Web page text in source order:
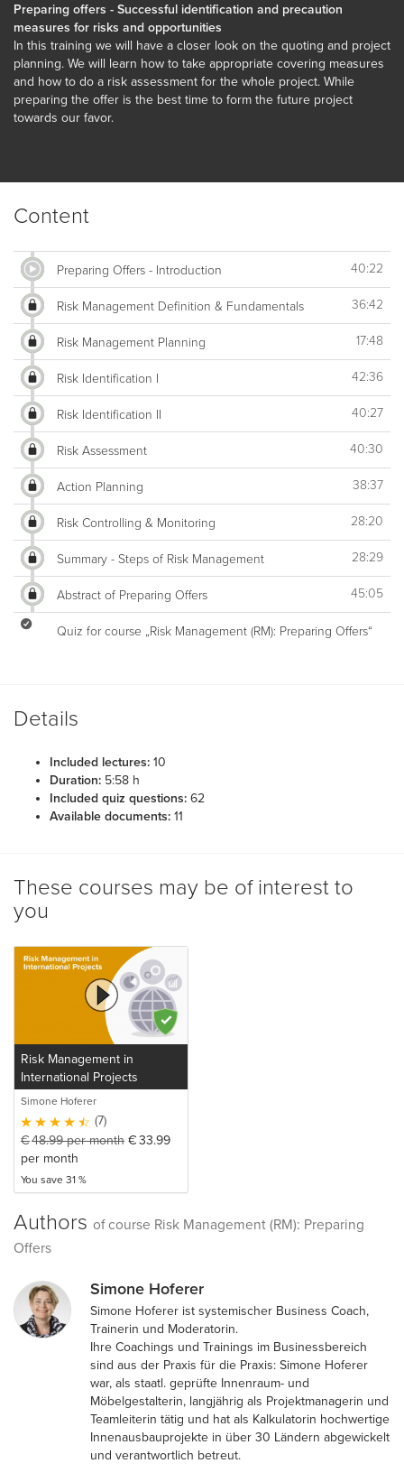
Preparing offers - Successful identification and precaution
measures for risks and opportunities
In this training we will have a closer look on the quoting and project
planning. We will learn how to take appropriate covering measures
and how to do a risk assessment for the whole project. While
preparing the offer is the best time to form the future project
towards our favor.
Content
Preparing Offers - Introduction 40:22
Risk Management Definition & Fundamentals 36:42
Risk Management Planning 17:48
Risk Identification I 42:36
Risk Identification II 40:27
Risk Assessment 40:30
Action Planning 38:37
Risk Controlling & Monitoring 28:20
Summary - Steps of Risk Management 28:29
Abstract of Preparing Offers 45:05
Quiz for course „Risk Management (RM): Preparing Offers“
Details
Included lectures: 10
Duration: 5:58 h
Included quiz questions: 62
Available documents: 11
These courses may be of interest to
you
Risk Management in
International Projects
Simone Hoferer
(7)
€48.99per month €33.99
per month
You save 31 %
Authors of course Risk Management (RM): Preparing
Offers
Simone Hoferer
Simone Hoferer ist systemischer Business Coach,
Trainerin und Moderatorin.
Ihre Coachings und Trainings im Businessbereich
sind aus der Praxis für die Praxis: Simone Hoferer
war, als staatl. geprüfte Innenraum- und
Möbelgestalterin, langjährig als Projektmanagerin und
Teamleiterin tätig und hat als Kalkulatorin hochwertige
Innenausbauprojekte in über 30 Ländern abgewickelt
und verantwortlich betreut.